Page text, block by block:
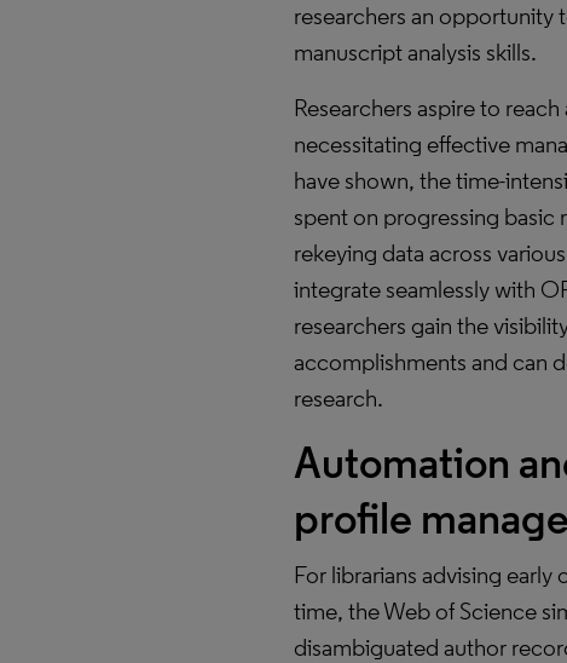
researchers an opportunity
manuscript analysis skills.
Researchers aspire to
necessitating effective
have shown, the time-
spent on progressing basic
rekeying data across
integrate seamlessly with
researchers gain the
accomplishments and can
research.
Automation
profile
For librarians advising
time, the Web of Science
disambiguated author